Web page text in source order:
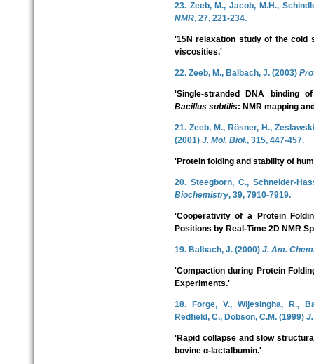
23. Zeeb, M., Jacob, M.H.,
NMR, 27, 221-234.
'15N relaxation study of the cold
viscosities.'
22. Zeeb, M., Balbach, J. (2003)
'Single-stranded DNA binding
Bacillus subtilis: NMR mapping
21. Zeeb, M., Rösner, H.,
(2001) J. Mol. Biol., 315, 447-457.
'Protein folding and stability of
20. Steegborn, C., Schneider-
Biochemistry, 39, 7910-7919.
'Cooperativity of a Protein
Positions by Real-Time 2D NMR
19. Balbach, J. (2000) J. Am.
'Compaction during Protein
Experiments.'
18. Forge, V., Wijesingha, R.,
Redfield, C., Dobson, C.M. (1999)
'Rapid collapse and slow
bovine α-lactalbumin.'